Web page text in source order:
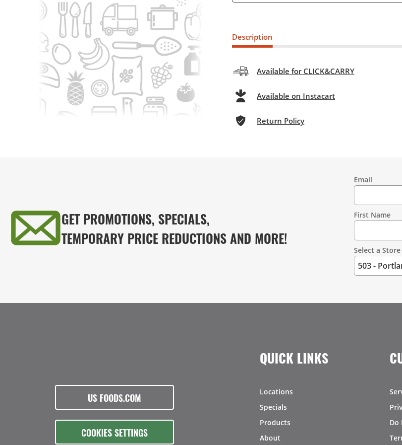
Description
Available for CLICK&CARRY
Available on Instacart
Return Policy
GET PROMOTIONS, SPECIALS,
TEMPORARY PRICE REDUCTIONS AND MORE!
Information
Email
First Name
Select a Store
US FOODS.COM
COOKIES SETTINGS
QUICK LINKS
Locations
Specials
Products
About
Do